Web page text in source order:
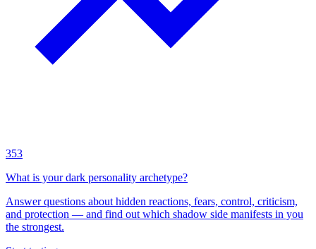
353
What is your dark personality archetype?
Answer questions about hidden reactions, fears, control, criticism,
and protection — and find out which shadow side manifests in you
the strongest.